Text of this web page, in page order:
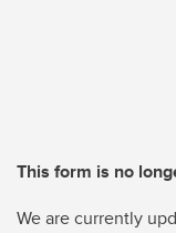
This form is no
We are currently